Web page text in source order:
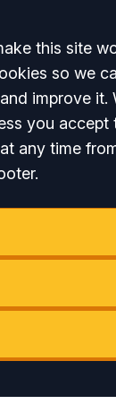
this site
so we
improve it.
you accept
any time